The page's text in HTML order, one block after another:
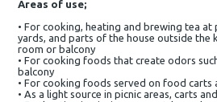
Areas of use;
• For cooking, heating and brewing tea at
yards, and parts of the house outside the
room or balcony
• For cooking foods that create odors
balcony
• For cooking foods served on food carts
• As a light source in picnic areas, carts